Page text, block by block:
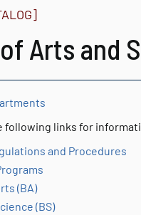
Arts and
following links for
and Procedures
(BA)
(BS)